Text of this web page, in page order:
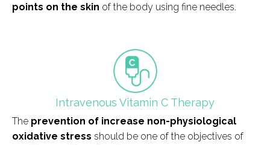
points on the skin of the body using fine needles.
field_icono_tratamiento
Intravenous Vitamin C Therapy
The prevention of increase non-physiological
oxidative stress should be one of the objectives of